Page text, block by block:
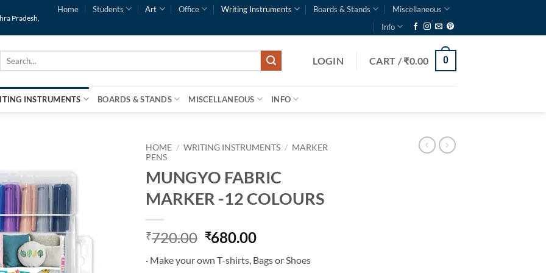
Pradesh,
Home Students Art Office Writing Instruments Boards & Stands
Miscellaneous
Info
LOGIN CART /₹0.00 0
INSTRUMENTS BOARDS & STANDS MISCELLANEOUS INFO
HOME / WRITING INSTRUMENTS / MARKER
PENS
MUNGYO FABRIC
MARKER -12 COLOURS
₹720.00 ₹680.00
· Make your own T-shirts, Bags or Shoes